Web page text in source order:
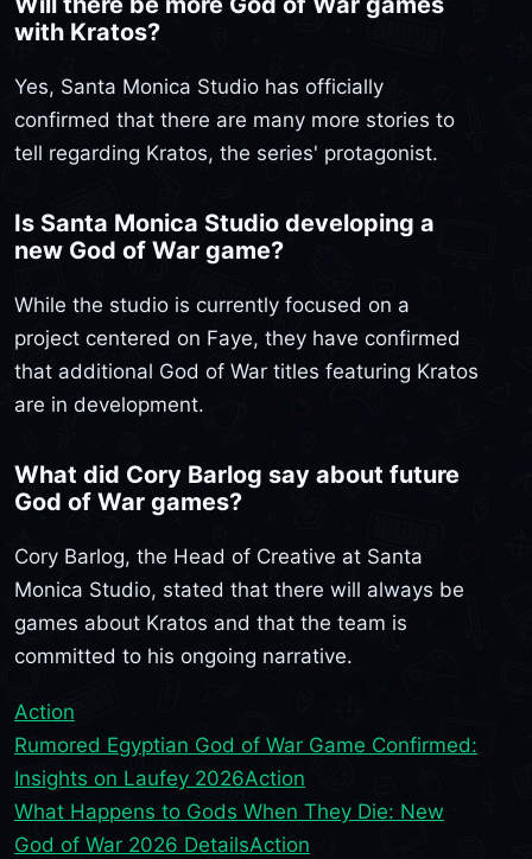
with Kratos?
Yes, Santa Monica Studio has officially
confirmed that there are many more stories to
tell regarding Kratos, the series' protagonist.
Is Santa Monica Studio developing a
new God of War game?
While the studio is currently focused on a
project centered on Faye, they have confirmed
that additional God of War titles featuring Kratos
are in development.
What did Cory Barlog say about future
God of War games?
Cory Barlog, the Head of Creative at Santa
Monica Studio, stated that there will always be
games about Kratos and that the team is
committed to his ongoing narrative.
Action
Rumored Egyptian God of War Game Confirmed:
Insights on Laufey 2026Action
What Happens to Gods When They Die: New
God of War 2026 DetailsAction